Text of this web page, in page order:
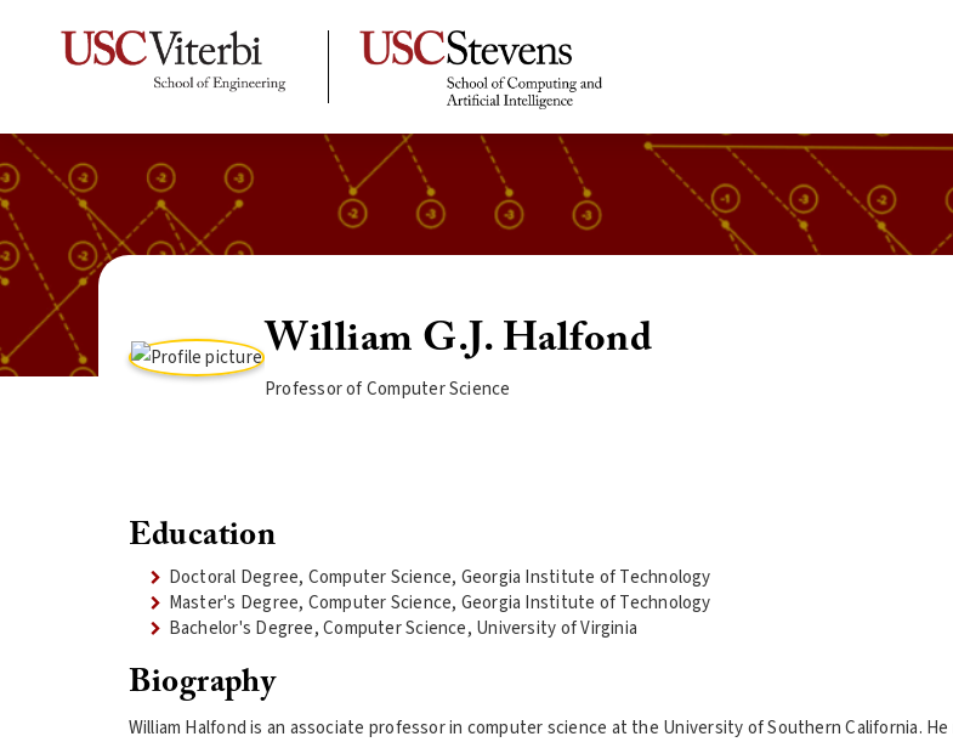
William G.J. Halfond
Professor of Computer Science
Education
Doctoral Degree, Computer Science, Georgia Institute of Technology
Master's Degree, Computer Science, Georgia Institute of Technology
Bachelor's Degree, Computer Science, University of Virginia
Biography
William Halfond is an associate professor in computer science at the University of Southern California.